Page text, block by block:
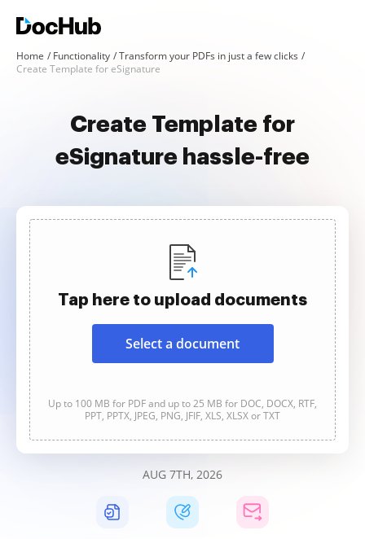
Home Functionality
Transform your PDFs in just a few clicks
Create Template for eSignature
Create Template for
eSignature hassle-free
Tap here to upload documents
Select a document
Up to 100 MB for PDF and up to 25 MB for DOC, DOCX, RTF,
PPT, PPTX, JPEG, PNG, JFIF, XLS, XLSX or TXT
AUG 7TH, 2026